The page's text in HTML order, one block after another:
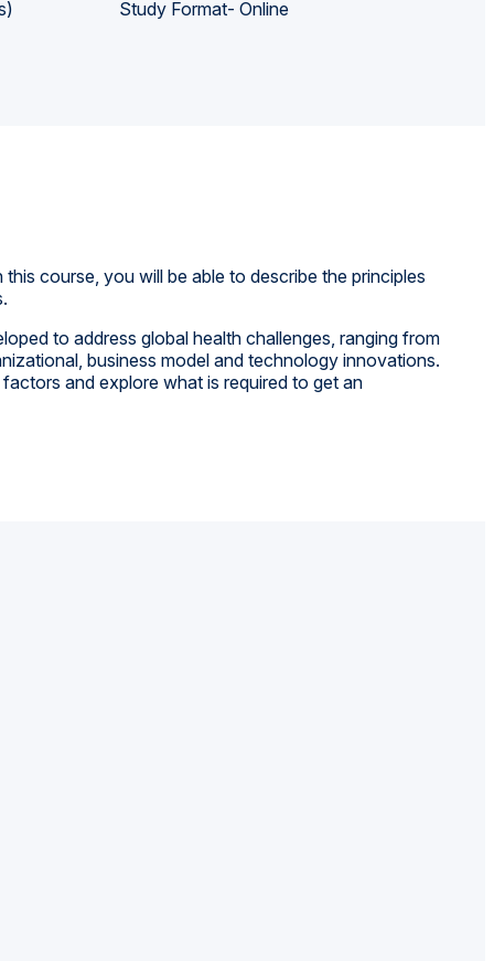
Study Format- Online
course, you will be able to describe the principles
to address global health challenges, ranging from
business model and technology innovations.
and explore what is required to get an